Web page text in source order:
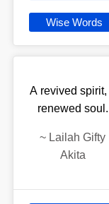
Wise Words
A revived spirit,
renewed soul.
~ Lailah Gifty
Akita